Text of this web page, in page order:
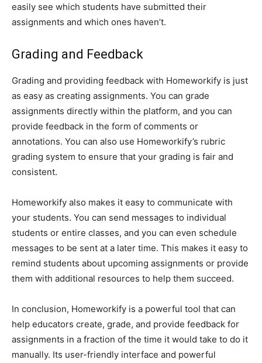
easily see which students have submitted their
assignments and which ones haven’t.
Grading and Feedback
Grading and providing feedback with Homeworkify is just
as easy as creating assignments. You can grade
assignments directly within the platform, and you can
provide feedback in the form of comments or
annotations. You can also use Homeworkify’s rubric
grading system to ensure that your grading is fair and
consistent.
Homeworkify also makes it easy to communicate with
your students. You can send messages to individual
students or entire classes, and you can even schedule
messages to be sent at a later time. This makes it easy to
remind students about upcoming assignments or provide
them with additional resources to help them succeed.
In conclusion, Homeworkify is a powerful tool that can
help educators create, grade, and provide feedback for
assignments in a fraction of the time it would take to do it
manually. Its user-friendly interface and powerful